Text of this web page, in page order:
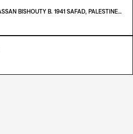
1—130: SELECTED WORKS GHASSAN BISHOUTY B. 1941 SAFAD, PALESTINE — D. 2004 AMMAN, JORDAN